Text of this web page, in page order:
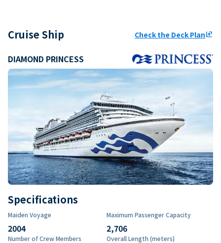
Cruise Ship Check the Deck Planungroup
DIAMOND PRINCESS
Specifications
Maiden Voyage
2004
Maximum Passenger Capacity
2,706
Number of Crew Members Overall Length (meters)